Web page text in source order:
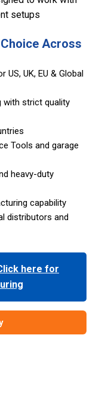
setups
Across
UK, EU & Global
with strict quality
Tools and garage
heavy-duty
capability
distributors and
here for